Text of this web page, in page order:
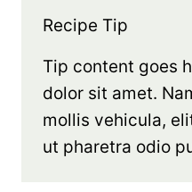
Recipe Tip
Tip content goes
dolor sit amet.
mollis vehicula,
ut pharetra odio